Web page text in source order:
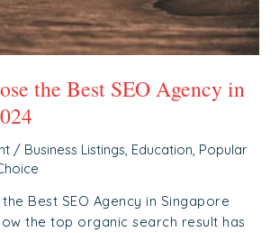
the Best SEO Agency in
/ Business Listings Education Popular
Best SEO Agency in Singapore
the top organic search result has